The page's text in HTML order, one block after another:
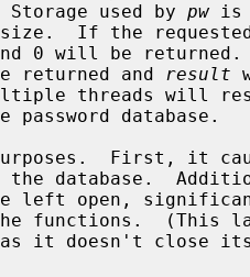
used by pw is
If the
0 will be
returned and
result
threads will
First, it
database.
left open,
it doesn't close